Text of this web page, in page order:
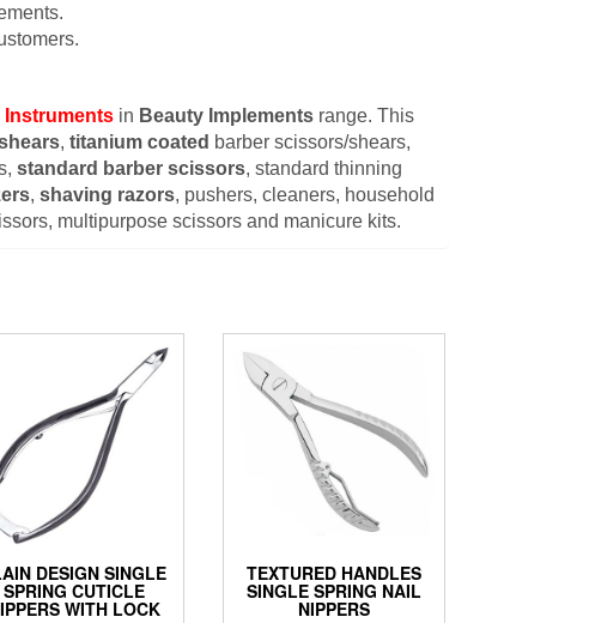
Instruments in Beauty Implements range. This
, titanium coated barber scissors/shears,
standard barber scissors, standard thinning
, shaving razors, pushers, cleaners, household
multipurpose scissors and manicure kits.
DESIGN SINGLE
SPRING CUTICLE
WITH LOCK
TEXTURED HANDLES
SINGLE SPRING NAIL
NIPPERS